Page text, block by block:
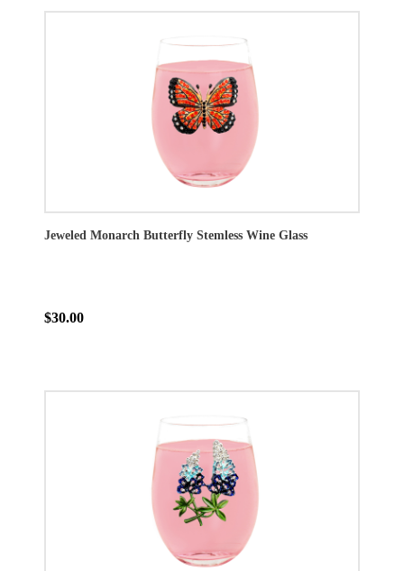
Jeweled Monarch Butterfly Stemless Wine Glass
$30.00